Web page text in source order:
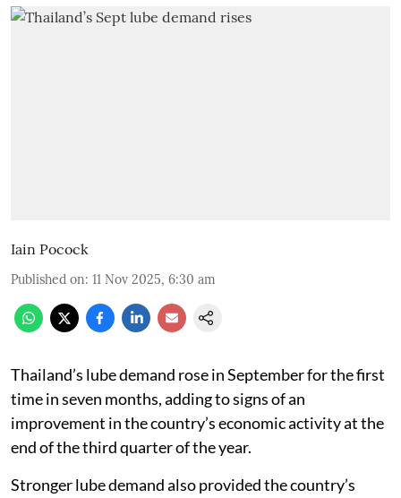
Iain Pocock
Published on: 11 Nov 2025, 6:30 am
Thailand’s lube demand rose in September for the first
time in seven months, adding to signs of an
improvement in the country’s economic activity at the
end of the third quarter of the year.
Stronger lube demand also provided the country’s